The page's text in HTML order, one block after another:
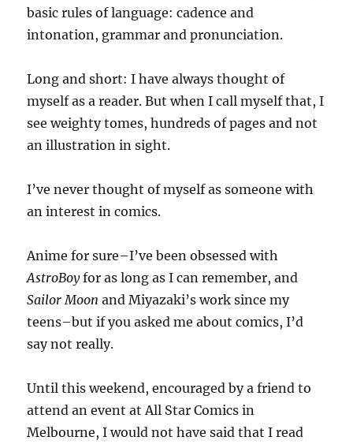
basic rules of language: cadence and
intonation, grammar and pronunciation.
Long and short: I have always thought of
myself as a reader. But when I call myself that, I
see weighty tomes, hundreds of pages and not
an illustration in sight.
I’ve never thought of myself as someone with
an interest in comics.
Anime for sure–I’ve been obsessed with
AstroBoyfor as long as I can remember, and
Sailor Moon and Miyazaki’s work since my
teens–but if you asked me about comics, I’d
say not really.
Until this weekend, encouraged by a friend to
attend an event at All Star Comics in
Melbourne, I would not have said that I read